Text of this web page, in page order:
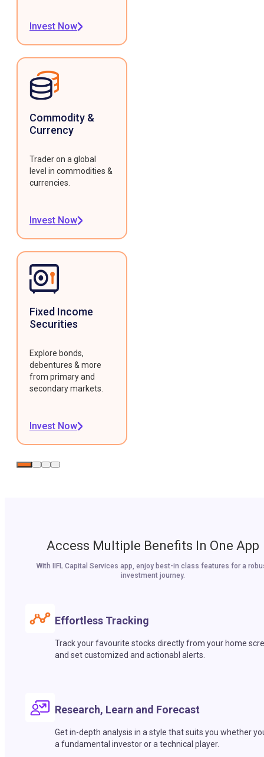
Invest Now
Commodity &
Currency
Trader on a global
level in commodities &
currencies.
Invest Now
Fixed Income
Securities
Explore bonds,
debentures & more
from primary and
secondary markets.
Invest Now
Access Multiple Benefits In One App
With IIFL Capital Services app, enjoy best-in class features for a
investment journey.
Effortless Tracking
Track your favourite stocks directly from your home
and set customized and actionabl alerts.
Research, Learn and Forecast
Get in-depth analysis in a style that suits you whether
a fundamental investor or a technical player.